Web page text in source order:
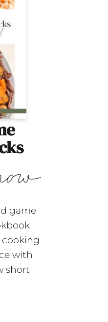
game
cooking
with
short